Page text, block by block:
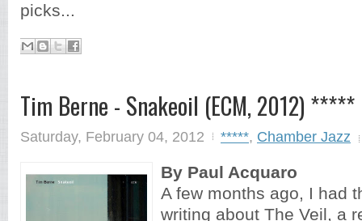
picks...
Tim Berne - Snakeoil (ECM, 2012) *****
Saturday, February 04, 2012 *****, Chamber Jazz
By Paul Acquaro
A few months ago, I had
writing about The Veil, a